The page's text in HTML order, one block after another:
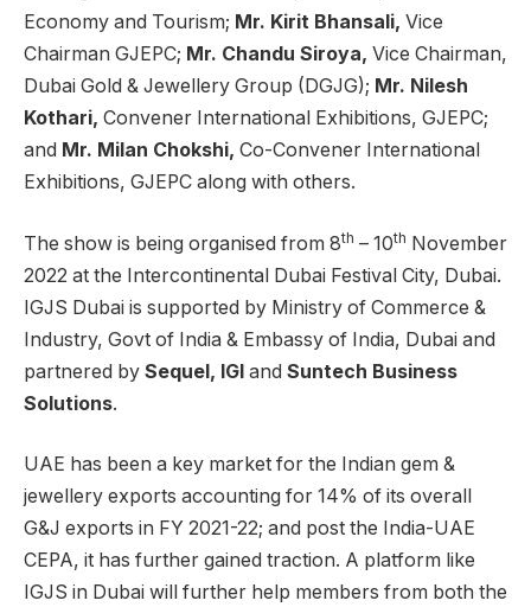
Economy and Tourism; Mr. Kirit Bhansali, Vice
Chairman GJEPC; Mr. Chandu Siroya, Vice Chairman,
Dubai Gold & Jewellery Group (DGJG); Mr. Nilesh
Kothari, Convener International Exhibitions, GJEPC;
and Mr. Milan Chokshi, Co-Convener International
Exhibitions, GJEPC along with others.
The show is being organised from 8th – 10th November
2022 at the Intercontinental Dubai Festival City, Dubai.
IGJS Dubai is supported by Ministry of Commerce &
Industry, Govt of India & Embassy of India, Dubai and
partnered by Sequel, IGI and Suntech Business
Solutions.
UAE has been a key market for the Indian gem &
jewellery exports accounting for 14% of its overall
G&J exports in FY 2021-22; and post the India-UAE
CEPA, it has further gained traction. A platform like
IGJS in Dubai will further help members from both the